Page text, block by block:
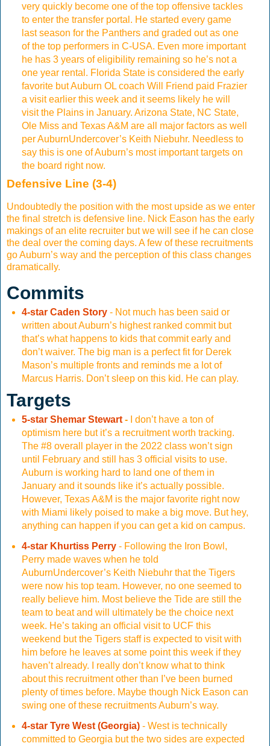
very quickly become one of the top offensive tackles
to enter the transfer portal. He started every game
last season for the Panthers and graded out as one
of the top performers in C-USA. Even more important
he has 3 years of eligibility remaining so he’s not a
one year rental. Florida State is considered the early
favorite but Auburn OL coach Will Friend paid Frazier
a visit earlier this week and it seems likely he will
visit the Plains in January. Arizona State, NC State,
Ole Miss and Texas A&M are all major factors as well
per AuburnUndercover’s Keith Niebuhr. Needless to
say this is one of Auburn’s most important targets on
the board right now.
Defensive Line (3-4)
Undoubtedly the position with the most upside as we enter
the final stretch is defensive line. Nick Eason has the early
makings of an elite recruiter but we will see if he can close
the deal over the coming days. A few of these recruitments
go Auburn’s way and the perception of this class changes
dramatically.
Commits
4-star Caden Story- Not much has been said or
written about Auburn’s highest ranked commit but
that’s what happens to kids that commit early and
don’t waiver. The big man is a perfect fit for Derek
Mason’s multiple fronts and reminds me a lot of
Marcus Harris. Don’t sleep on this kid. He can play.
Targets
5-star Shemar Stewart -I don’t have a ton of
optimism here but it’s a recruitment worth tracking.
The #8 overall player in the 2022 class won’t sign
until February and still has 3 official visits to use.
Auburn is working hard to land one of them in
January and it sounds like it’s actually possible.
However, Texas A&M is the major favorite right now
with Miami likely poised to make a big move. But hey,
anything can happen if you can get a kid on campus.
4-star Khurtiss Perry- Following the Iron Bowl,
Perry made waves when he told
AuburnUndercover’s Keith Niebuhr that the Tigers
were now his top team. However, no one seemed to
really believe him. Most believe the Tide are still the
team to beat and will ultimately be the choice next
week. He’s taking an official visit to UCF this
weekend but the Tigers staff is expected to visit with
him before he leaves at some point this week if they
haven’t already. I really don’t know what to think
about this recruitment other than I’ve been burned
plenty of times before. Maybe though Nick Eason can
swing one of these recruitments Auburn’s way.
4-star Tyre West (Georgia)- West is technically
committed to Georgia but the two sides are expected